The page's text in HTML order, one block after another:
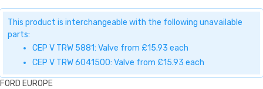
This product is interchangeable with the following unavailable
parts:
CEP V TRW 5881: Valve from £15.93 each
CEP V TRW 6041500: Valve from £15.93 each
FORD EUROPE